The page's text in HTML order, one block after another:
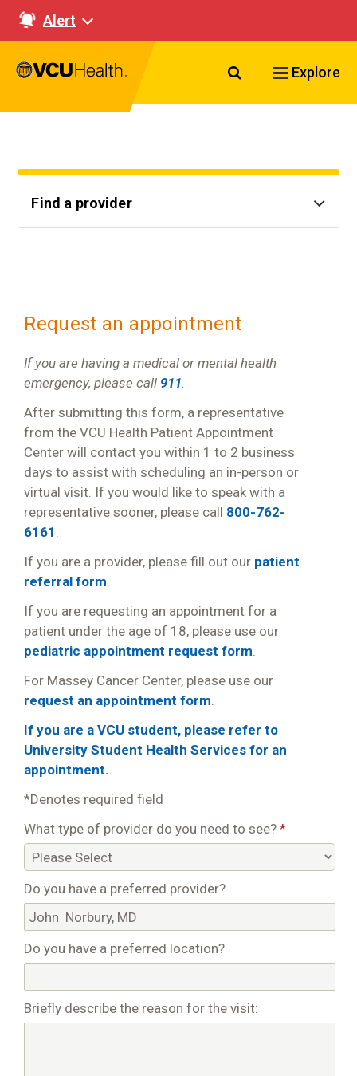
Alert
Search VCU
Explore
Find a provider
Request an appointment
If you are having a medical or mental health
emergency, please call 911.
After submitting this form, a representative
from the VCU Health Patient Appointment
Center will contact you within 1 to 2 business
days to assist with scheduling an in-person or
virtual visit. If you would like to speak with a
representative sooner, please call 800-762-
6161 .
If you are a provider, please fill out our patient
referral form.
If you are requesting an appointment for a
patient under the age of 18, please use our
pediatric appointment request form.
For Massey Cancer Center, please use our
request an appointment form.
If you are a VCU student, please refer to
University Student Health Services for an
appointment.
*Denotes required field
What type of provider do you need to see? *
Do you have a preferred provider?
Do you have a preferred location?
Briefly describe the reason for the visit: